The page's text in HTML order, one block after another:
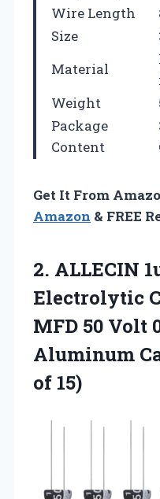
Wire Length
Size
Material
Weight
Package
Content
Get It From
Amazon & FREE
2. ALLECIN
Electrolytic
MFD 50 Volt
Aluminum
of 15)